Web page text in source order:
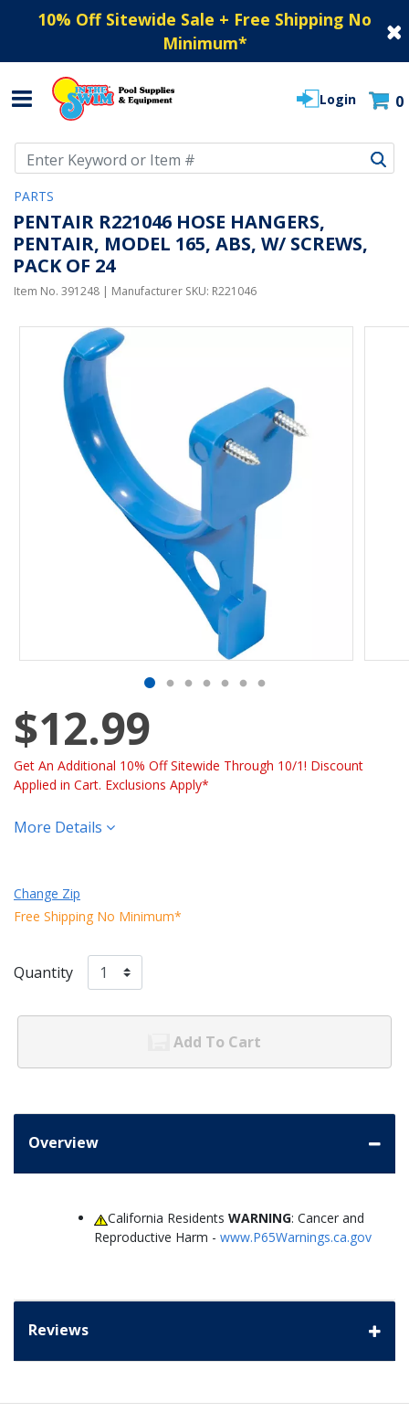
10% Off Sitewide Sale + Free Shipping No
Minimum*
Login 0
PARTS
PENTAIR R221046 HOSE HANGERS,
PENTAIR, MODEL 165, ABS, W/ SCREWS,
PACK OF 24
Item No. 391248 | Manufacturer SKU: R221046
$12.99
Get An Additional 10% Off Sitewide Through 10/1! Discount
Applied in Cart. Exclusions Apply*
More Details
Change Zip
Free Shipping No Minimum*
Quantity
Add To Cart
Overview
California ResidentsWARNING: Cancer and
Reproductive Harm - www.P65Warnings.ca.gov
Reviews